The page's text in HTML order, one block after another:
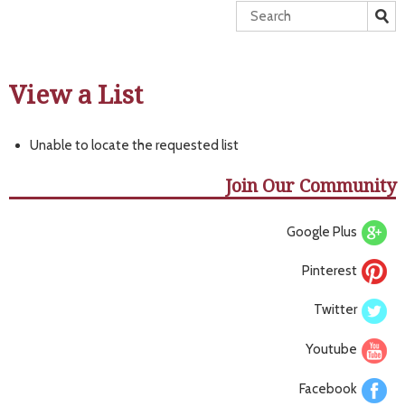
View a List
Unable to locate the requested list
Join Our Community
Google Plus
Pinterest
Twitter
Youtube
Facebook